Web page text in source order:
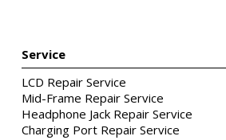
Service
LCD Repair Service
Mid-Frame Repair Service
Headphone Jack Repair Service
Charging Port Repair Service